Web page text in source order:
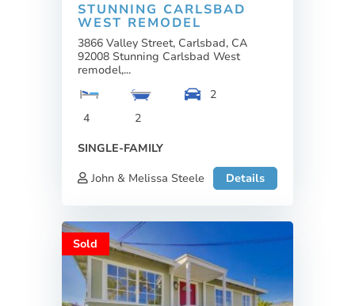
STUNNING CARLSBAD
WEST REMODEL
3866 Valley Street, Carlsbad, CA
92008 Stunning Carlsbad West
remodel,...
4 2
2
SINGLE-FAMILY
John & Melissa Steele
Details
Sold